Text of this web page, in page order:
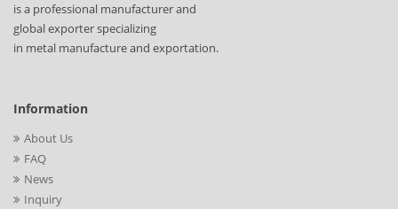
is a professional manufacturer and
global exporter specializing
in metal manufacture and exportation.
Information
About Us
FAQ
News
Inquiry